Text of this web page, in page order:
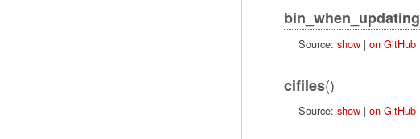
bin_when_updating
Source: show| on GitHub
cifiles()
Source: show| on GitHub